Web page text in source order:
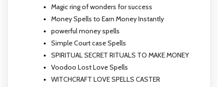
Magic ring of wonders for success
Money Spells to Earn Money Instantly
powerful money spells
Simple Court case Spells
SPIRITUAL SECRET RITUALS TO MAKE MONEY
Voodoo Lost Love Spells
WITCHCRAFT LOVE SPELLS CASTER